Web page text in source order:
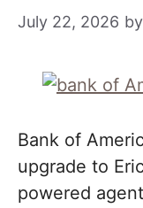
July 22, 2026 by
Bank of
upgrade to
powered